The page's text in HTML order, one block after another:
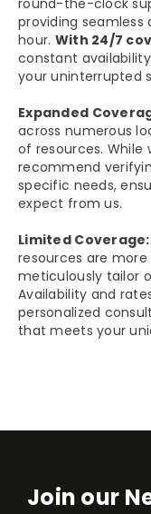
round-the-clock
providing seamless
hour. With 24/7
constant
your uninterrupted
Expanded
across numerous
of resources. While
recommend
specific needs,
expect from us.
Limited
resources are
meticulously tailor
Availability and
personalized
that meets your
Join our